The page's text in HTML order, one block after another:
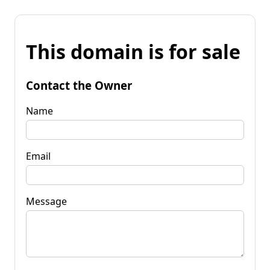
This domain is for sale
Contact the Owner
Name
Email
Message